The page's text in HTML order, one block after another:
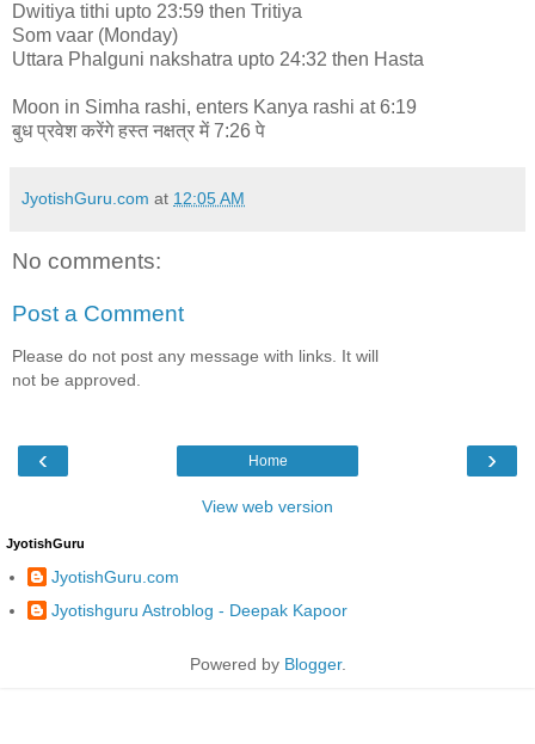
Dwitiya tithi upto 23:59 then Tritiya
Som vaar (Monday)
Uttara Phalguni nakshatra upto 24:32 then Hasta
Moon in Simha rashi, enters Kanya rashi at 6:19
बुध प्रवेश करेंगे हस्त नक्षत्र में 7:26 पे
JyotishGuru.com at 12:05 AM
No comments:
Post a Comment
Please do not post any message with links. It will
not be approved.
‹ ›
Home
View web version
JyotishGuru
JyotishGuru.com
Jyotishguru Astroblog - Deepak Kapoor
Powered by Blogger.